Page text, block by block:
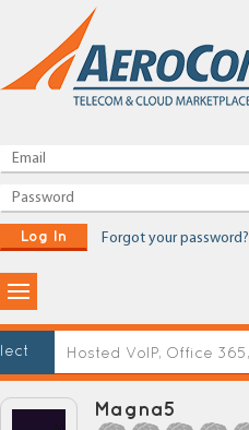
Log In Forgot your password?
Magna5